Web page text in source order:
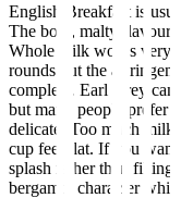
English Breakfast is
The bold, malty flavour
Whole milk works very
rounds out the
complete. Earl Grey
but many people prefer
delicate. Too much milk
cup feel flat. If you
splash rather than filling
bergamot character